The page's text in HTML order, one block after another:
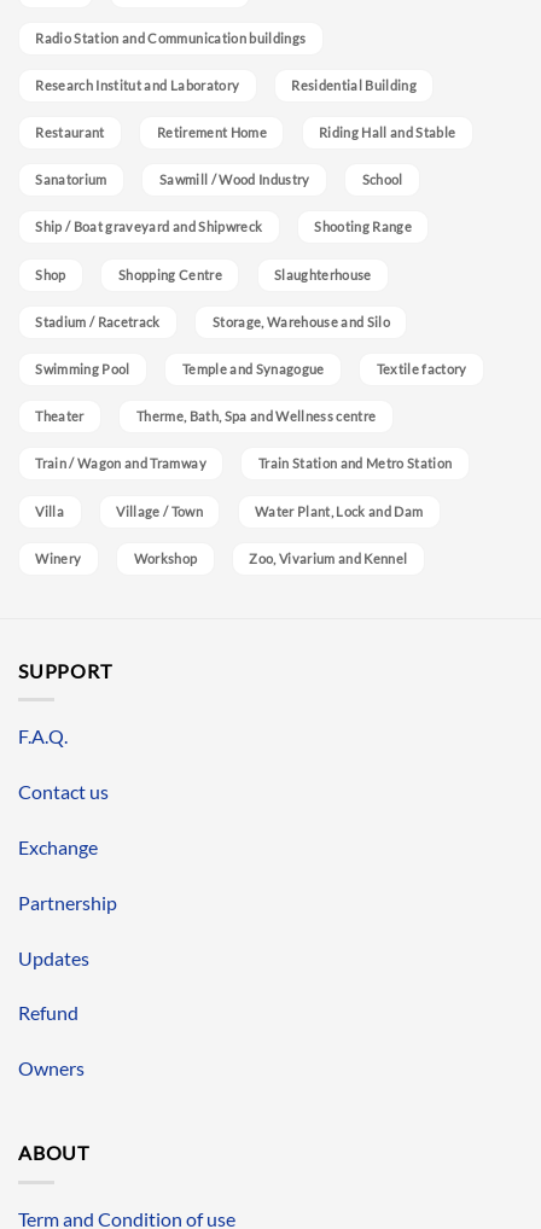
Radio Station and Communication buildings
Research Institut and Laboratory Residential Building
Restaurant Retirement Home Riding Hall and Stable
Sanatorium Sawmill / Wood Industry School
Ship / Boat graveyard and Shipwreck Shooting Range
Shop Shopping Centre Slaughterhouse
Stadium / Racetrack Storage, Warehouse and Silo
Swimming Pool Temple and Synagogue Textile factory
Theater Therme, Bath, Spa and Wellness centre
Train / Wagon and Tramway Train Station and Metro Station
Villa Village / Town Water Plant, Lock and Dam
Winery Workshop Zoo, Vivarium and Kennel
SUPPORT
F.A.Q.
Contact us
Exchange
Partnership
Updates
Refund
Owners
ABOUT
Term and Condition of use